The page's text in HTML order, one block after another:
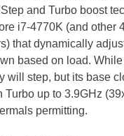
and Turbo boost
i7-4770K (and other
that dynamically
based on load.
will step, but its base
Turbo up to 3.9GHz
permitting.